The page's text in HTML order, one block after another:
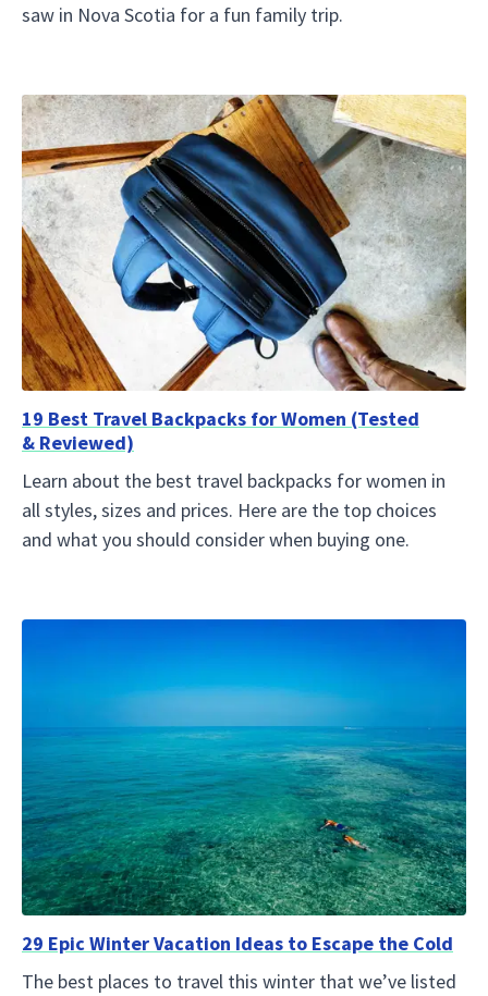
saw in Nova Scotia for a fun family trip.
19 Best Travel Backpacks for Women (Tested
& Reviewed)
Learn about the best travel backpacks for women in
all styles, sizes and prices. Here are the top choices
and what you should consider when buying one.
29 Epic Winter Vacation Ideas to Escape the Cold
The best places to travel this winter that we’ve listed